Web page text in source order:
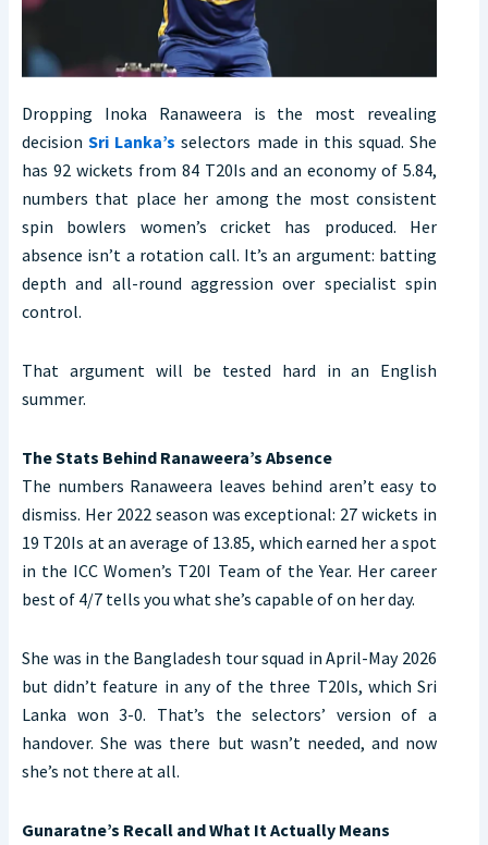
Dropping Inoka Ranaweera is the most revealing
decision Sri Lanka’s selectors made in this squad. She
has 92 wickets from 84 T20Is and an economy of 5.84,
numbers that place her among the most consistent
spin bowlers women’s cricket has produced. Her
absence isn’t a rotation call. It’s an argument: batting
depth and all-round aggression over specialist spin
control.
That argument will be tested hard in an English
summer.
The Stats Behind Ranaweera’s Absence
The numbers Ranaweera leaves behind aren’t easy to
dismiss. Her 2022 season was exceptional: 27 wickets in
19 T20Is at an average of 13.85, which earned her a spot
in the ICC Women’s T20I Team of the Year. Her career
best of 4/7 tells you what she’s capable of on her day.
She was in the Bangladesh tour squad in April-May 2026
but didn’t feature in any of the three T20Is, which Sri
Lanka won 3-0. That’s the selectors’ version of a
handover. She was there but wasn’t needed, and now
she’s not there at all.
Gunaratne’s Recall and What It Actually Means